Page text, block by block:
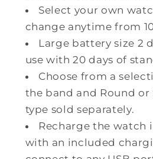
Select your own
change anytime from
Large battery size 2
use with 20 days of
Choose from a
the band and Round or
type sold separately.
Recharge the watch
with an included